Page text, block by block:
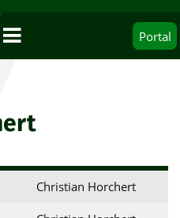
Portal
Christian Horchert